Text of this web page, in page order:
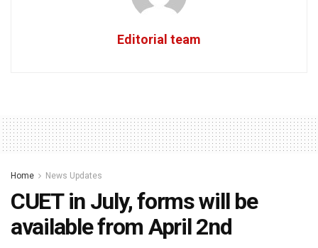
Editorial team
Home News Updates
CUET in July, forms will be
available from April 2nd